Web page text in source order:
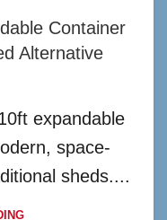
Container
Alternative
expandable
space-
sheds....